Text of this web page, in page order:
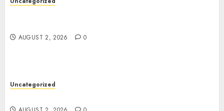
AUGUST 2, 2026 0
Uncategorized